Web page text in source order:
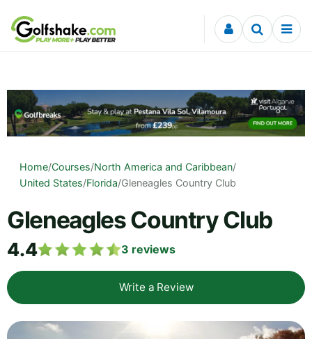
Skip to content
Home/Courses/North America and Caribbean/
United States/Florida/Gleneagles Country Club
Gleneagles Country Club
4.4 3 reviews
Write a Review